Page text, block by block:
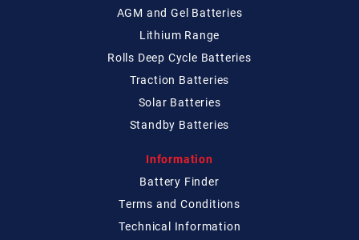
AGM and Gel Batteries
Lithium Range
Rolls Deep Cycle Batteries
Traction Batteries
Solar Batteries
Standby Batteries
Information
Battery Finder
Terms and Conditions
Technical Information